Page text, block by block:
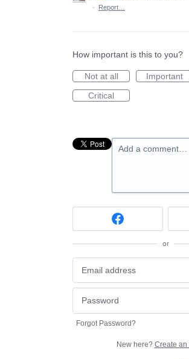
·
Report…
How important is this to you?
Not at all
Important
Critical
Add a comment…
or
Forgot Password?
New here? Create an